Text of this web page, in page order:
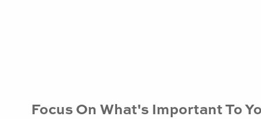
Focus On What's Important To